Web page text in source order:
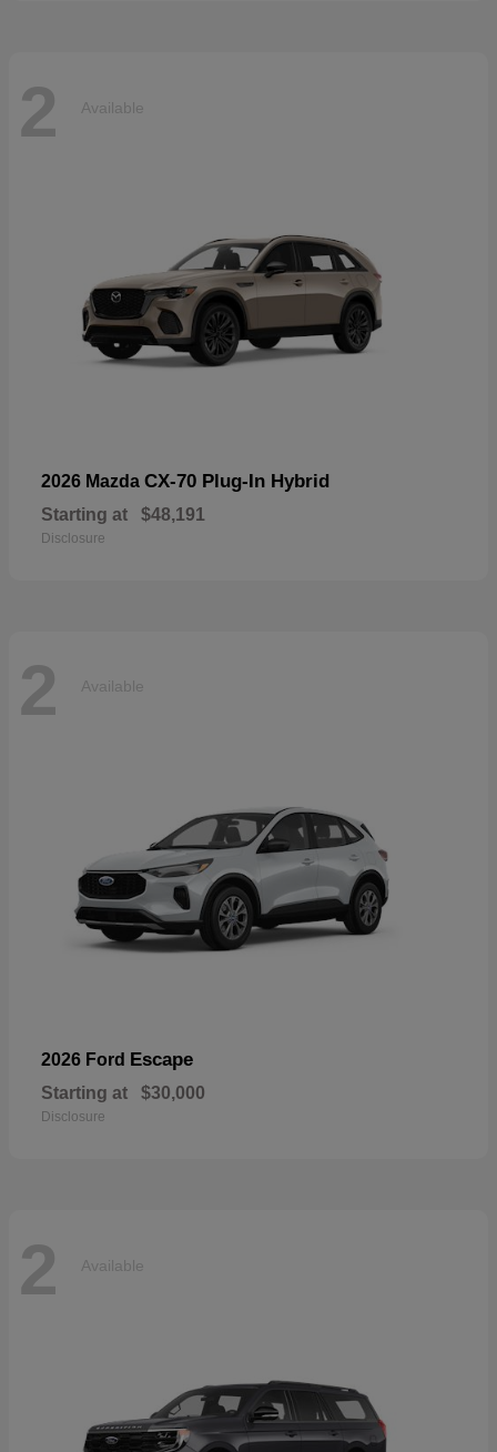
2 Available
2026 Mazda CX-70 Plug-In Hybrid
Starting at $48,191
Disclosure
2 Available
2026 Ford Escape
Starting at $30,000
Disclosure
2 Available